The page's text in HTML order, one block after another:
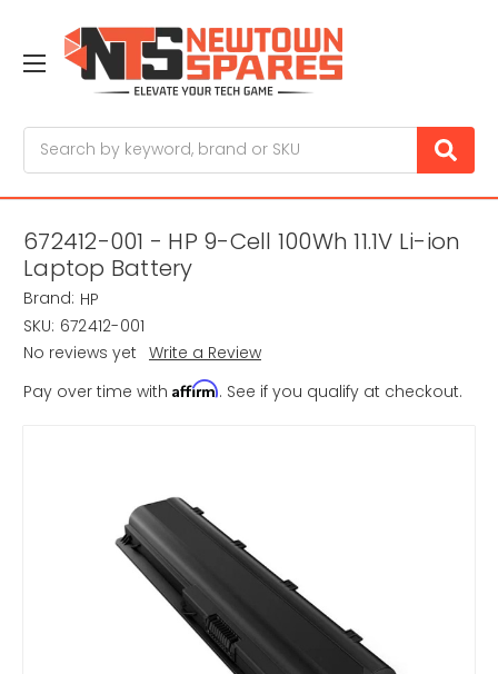
672412-001 - HP 9-Cell 100Wh 11.1V Li-ion
Laptop Battery
Brand: HP
SKU: 672412-001
No reviews yet Write a Review
Pay over time with Affirm. See if you qualify at checkout.